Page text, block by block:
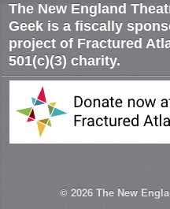
The New England
Geek is a fiscally
project of Fractured
501(c)(3) charity.
© 2026 The New